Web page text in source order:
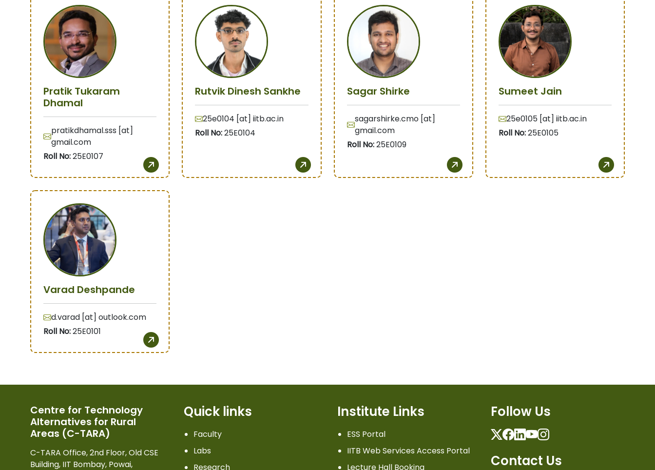
Pratik Tukaram
Dhamal
pratikdhamal.sss [at]
gmail.com
Roll No:25E0107
Rutvik Dinesh Sankhe
25e0104 [at] iitb.ac.in
Roll No:25E0104
Sagar Shirke
sagarshirke.cmo [at]
gmail.com
Roll No:25E0109
Sumeet Jain
25e0105 [at] iitb.ac.in
Roll No:25E0105
Varad Deshpande
d.varad [at] outlook.com
Roll No:25E0101
Centre for Technology
Alternatives for Rural
Areas (C-TARA)
C-TARA Office, 2nd Floor, Old CSE
Building, IIT Bombay, Powai,
Quick links
Faculty
Labs
Research
Institute Links
ESS Portal
IITB Web Services Access Portal
Lecture Hall Booking
Follow Us
Twitter
Facebook
Linkedin
Youtube
Instagram
Contact Us